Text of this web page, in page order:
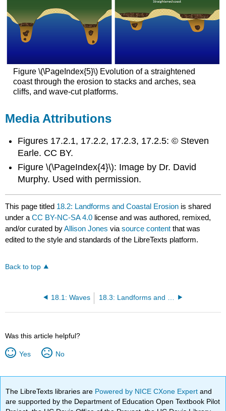
Figure \(\PageIndex{5}\) Evolution of a straightened
coast through the erosion to stacks and arches, sea
cliffs, and wave-cut platforms.
Media Attributions
Figures 17.2.1, 17.2.2, 17.2.3, 17.2.5: © Steven
Earle. CC BY.
Figure \(\PageIndex{4}\): Image by Dr. David
Murphy. Used with permission.
This page titled 18.2: Landforms and Coastal Erosion is shared
under aCC BY-NC-SA 4.0 license and was authored, remixed,
and/or curated byAllison Jones viasource content that was
edited to the style and standards of the LibreTexts platform.
Back to top
18.1: Waves
Was this article helpful?
Yes No
The LibreTexts libraries are Powered by NICE CXone Expertand
are supported by the Department of Education Open Textbook Pilot